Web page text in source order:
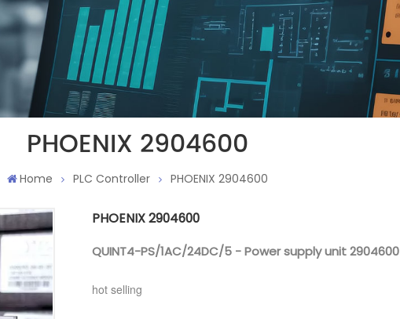
PHOENIX 2904600
Home PLC Controller PHOENIX 2904600
PHOENIX 2904600
QUINT4-PS/1AC/24DC/5 - Power supply unit 2904600
hot selling